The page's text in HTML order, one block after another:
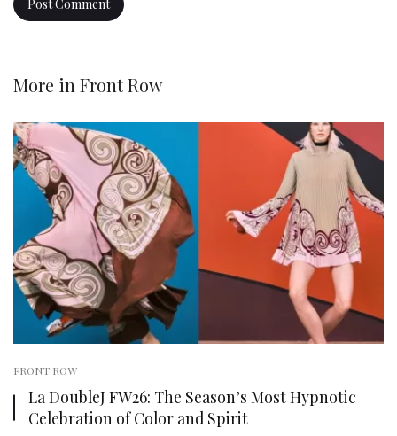
More in Front Row
FRONT ROW
La DoubleJ FW26: The Season’s Most Hypnotic
Celebration of Color and Spirit